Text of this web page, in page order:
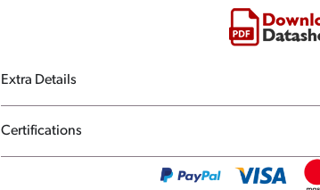
Extra Details
Certifications